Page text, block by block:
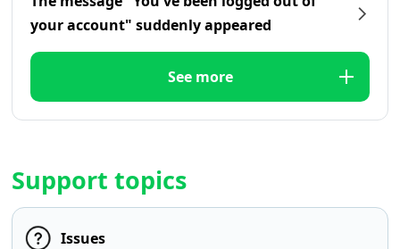
your account" suddenly appeared
See more
Support topics
Issues